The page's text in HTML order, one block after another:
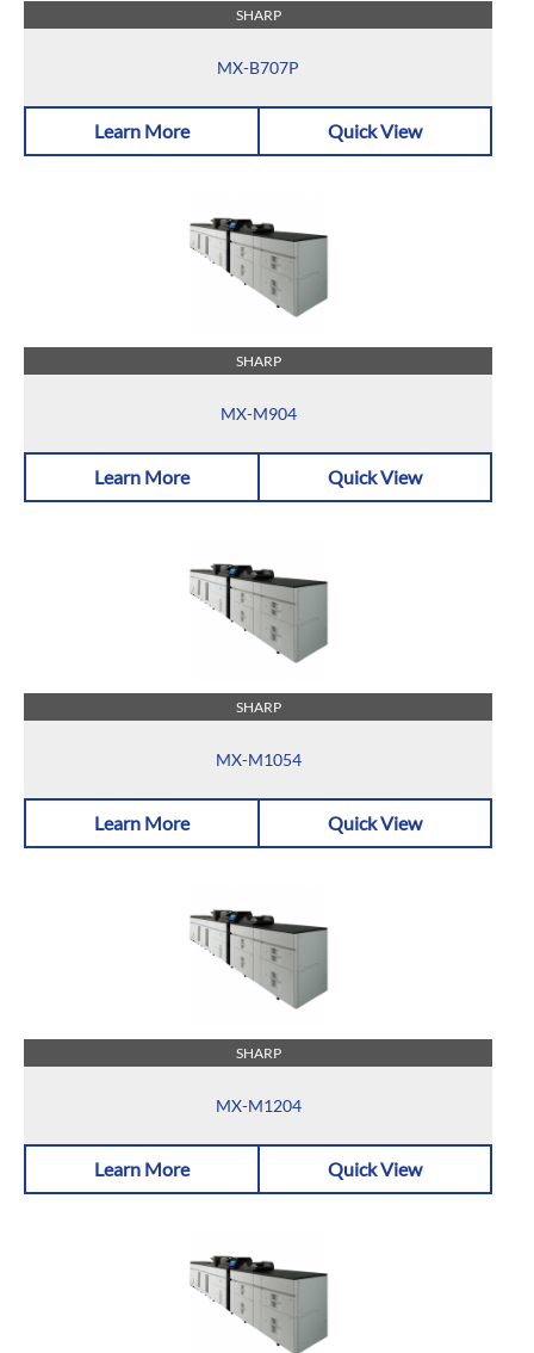
SHARP
MX-B707P
Learn More Quick View
SHARP
MX-M904
Learn More Quick View
SHARP
MX-M1054
Learn More Quick View
SHARP
MX-M1204
Learn More Quick View